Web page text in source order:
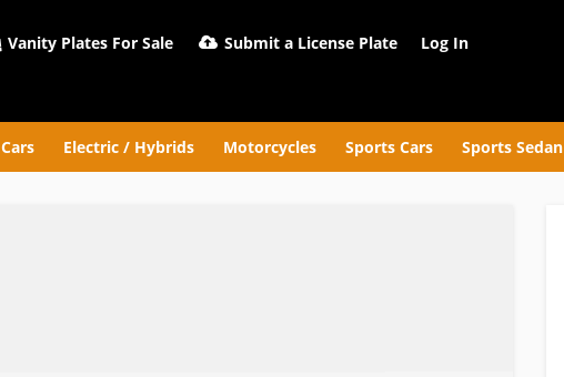
Vanity Plates For Sale Submit a License Plate Log In
Electric / Hybrids Motorcycles Sports Cars Sports Sedan